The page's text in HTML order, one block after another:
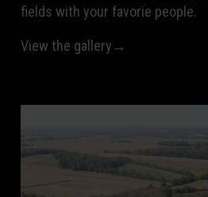
fields with your favorie people.
View the gallery→